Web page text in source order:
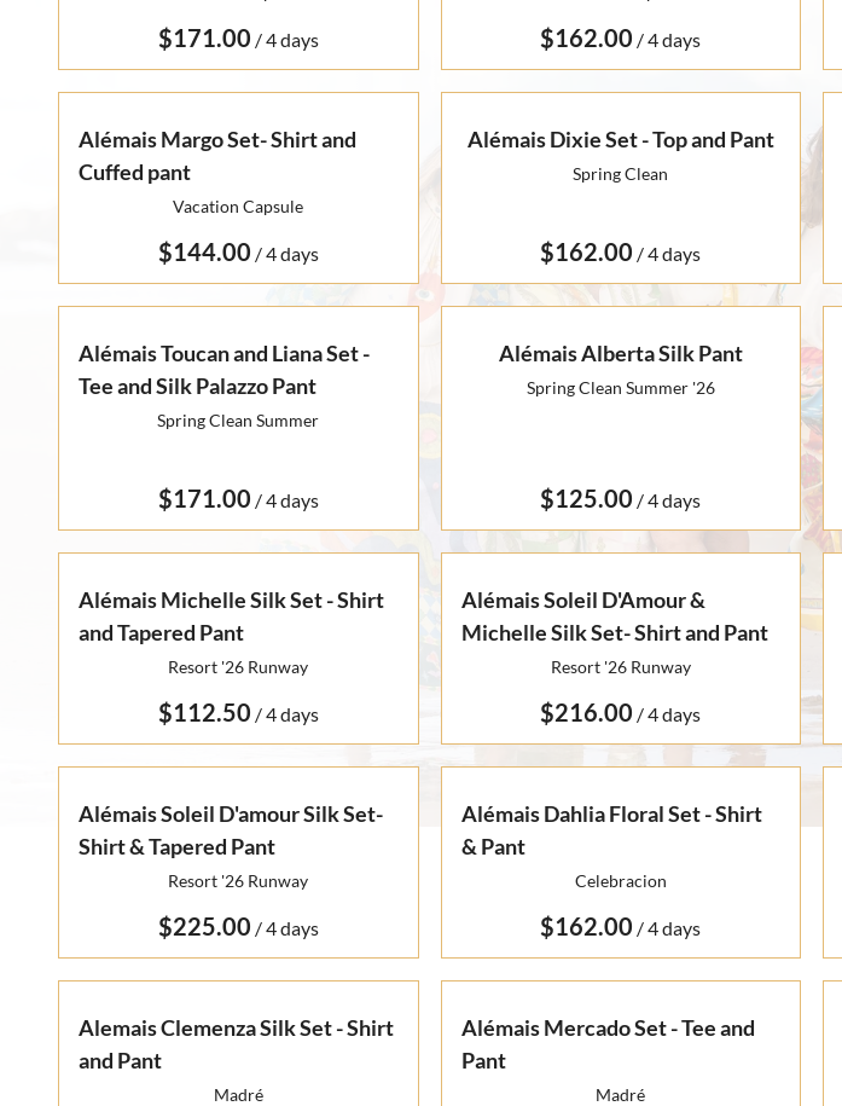
Rare Finds
Rare Find Separates
Artists
Vynka Hallam
Collections
Otto Summer '22
Golden Hands Resort '22
Ursula Pre-Fall '21
/ /
Alémais Margo Set- Shirt and
Cuffed pant
Vacation Capsule
/
Alémais Dixie Set - Top and Pant
Spring Clean
/
Alémais Toucan and Liana Set -
Tee and Silk Palazzo Pant
Spring Clean Summer
/
Alémais Alberta Silk Pant
Spring Clean Summer '26
/
Alémais Michelle Silk Set - Shirt
and Tapered Pant
Resort '26 Runway
/
Alémais Soleil D'Amour &
Michelle Silk Set- Shirt and Pant
Resort '26 Runway
/
Alémais Soleil D'amour Silk Set-
Shirt & Tapered Pant
Resort '26 Runway
/
Alémais Dahlia Floral Set - Shirt
& Pant
Celebracion
/
Alemais Clemenza Silk Set - Shirt
and Pant
Madré
Alémais Mercado Set - Tee and
Pant
Madré